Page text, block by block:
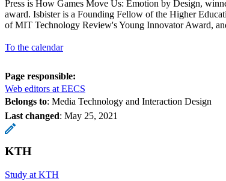
Press is How Games Move Us: Emotion by Design,
award. Isbister is a Founding Fellow of the Higher
of MIT Technology Review's Young Innovator Award,
To the calendar
Page responsible:
Web editors at EECS
Belongs to: Media Technology and Interaction Design
Last changed: May 25, 2021
KTH
Study at KTH